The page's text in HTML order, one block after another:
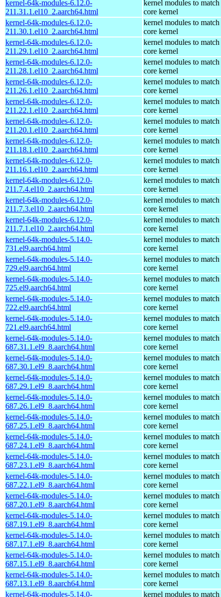
kernel-64k-modules-6.12.0-
211.31.1.el10_2.aarch64.html
kernel modules to match
core kernel
kernel-64k-modules-6.12.0-
211.30.1.el10_2.aarch64.html
kernel modules to match
core kernel
kernel-64k-modules-6.12.0-
211.29.1.el10_2.aarch64.html
kernel modules to match
core kernel
kernel-64k-modules-6.12.0-
211.28.1.el10_2.aarch64.html
kernel modules to match
core kernel
kernel-64k-modules-6.12.0-
211.26.1.el10_2.aarch64.html
kernel modules to match
core kernel
kernel-64k-modules-6.12.0-
211.22.1.el10_2.aarch64.html
kernel modules to match
core kernel
kernel-64k-modules-6.12.0-
211.20.1.el10_2.aarch64.html
kernel modules to match
core kernel
kernel-64k-modules-6.12.0-
211.18.1.el10_2.aarch64.html
kernel modules to match
core kernel
kernel-64k-modules-6.12.0-
211.16.1.el10_2.aarch64.html
kernel modules to match
core kernel
kernel-64k-modules-6.12.0-
211.7.4.el10_2.aarch64.html
kernel modules to match
core kernel
kernel-64k-modules-6.12.0-
211.7.3.el10_2.aarch64.html
kernel modules to match
core kernel
kernel-64k-modules-6.12.0-
211.7.1.el10_2.aarch64.html
kernel modules to match
core kernel
kernel-64k-modules-5.14.0-
731.el9.aarch64.html
kernel modules to match
core kernel
kernel-64k-modules-5.14.0-
729.el9.aarch64.html
kernel modules to match
core kernel
kernel-64k-modules-5.14.0-
725.el9.aarch64.html
kernel modules to match
core kernel
kernel-64k-modules-5.14.0-
722.el9.aarch64.html
kernel modules to match
core kernel
kernel-64k-modules-5.14.0-
721.el9.aarch64.html
kernel modules to match
core kernel
kernel-64k-modules-5.14.0-
687.31.1.el9_8.aarch64.html
kernel modules to match
core kernel
kernel-64k-modules-5.14.0-
687.30.1.el9_8.aarch64.html
kernel modules to match
core kernel
kernel-64k-modules-5.14.0-
687.29.1.el9_8.aarch64.html
kernel modules to match
core kernel
kernel-64k-modules-5.14.0-
687.26.1.el9_8.aarch64.html
kernel modules to match
core kernel
kernel-64k-modules-5.14.0-
687.25.1.el9_8.aarch64.html
kernel modules to match
core kernel
kernel-64k-modules-5.14.0-
687.24.1.el9_8.aarch64.html
kernel modules to match
core kernel
kernel-64k-modules-5.14.0-
687.23.1.el9_8.aarch64.html
kernel modules to match
core kernel
kernel-64k-modules-5.14.0-
687.22.1.el9_8.aarch64.html
kernel modules to match
core kernel
kernel-64k-modules-5.14.0-
687.20.1.el9_8.aarch64.html
kernel modules to match
core kernel
kernel-64k-modules-5.14.0-
687.19.1.el9_8.aarch64.html
kernel modules to match
core kernel
kernel-64k-modules-5.14.0-
687.17.1.el9_8.aarch64.html
kernel modules to match
core kernel
kernel-64k-modules-5.14.0-
687.15.1.el9_8.aarch64.html
kernel modules to match
core kernel
kernel-64k-modules-5.14.0-
687.13.1.el9_8.aarch64.html
kernel modules to match
core kernel
kernel-64k-modules-5.14.0-
kernel modules to match